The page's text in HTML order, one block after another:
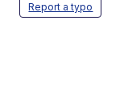
Report a typo